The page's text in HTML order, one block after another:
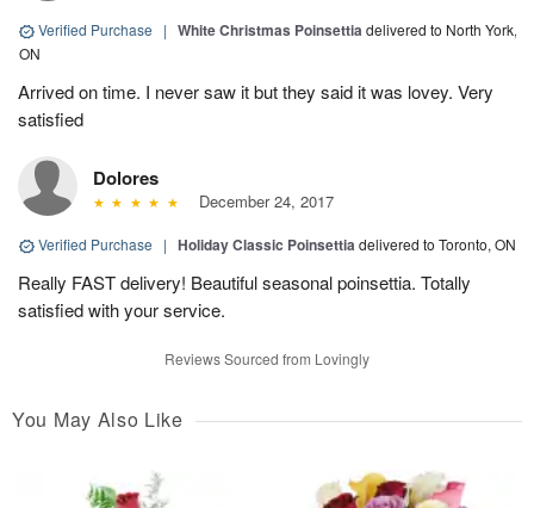
Verified Purchase | White Christmas Poinsettiadelivered to North York,
ON
Arrived on time. I never saw it but they said it was lovey. Very
satisfied
Dolores
December 24, 2017
Verified Purchase | Holiday Classic Poinsettiadelivered to Toronto, ON
Really FAST delivery! Beautiful seasonal poinsettia. Totally
satisfied with your service.
Reviews Sourced from Lovingly
You May Also Like